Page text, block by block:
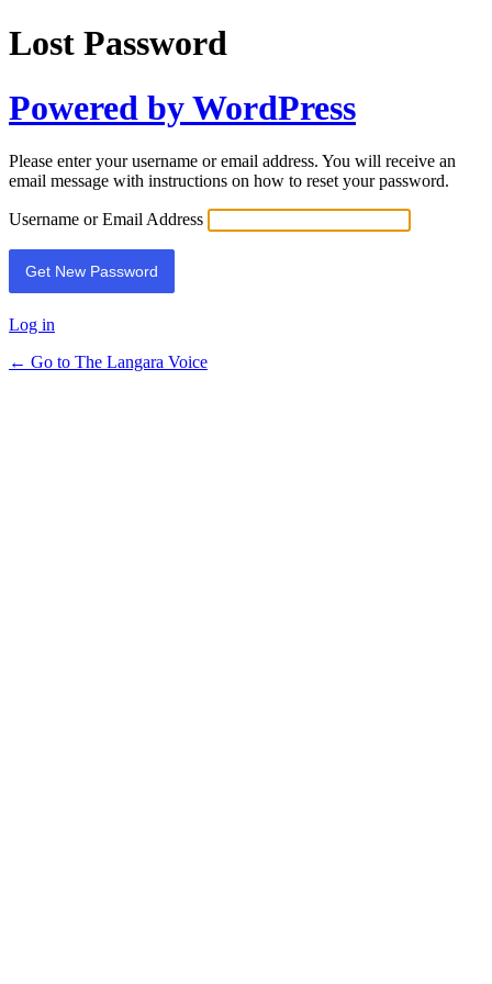
Lost Password
Powered by WordPress
Please enter your username or email address. You will receive an
email message with instructions on how to reset your password.
Username or Email Address
Log in
← Go to The Langara Voice